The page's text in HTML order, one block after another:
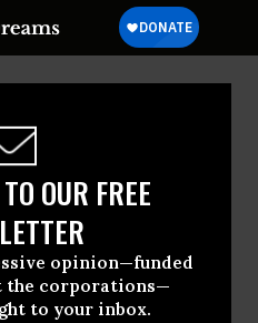
OUR FREE
opinion—funded
the corporations—
to your inbox.
Take